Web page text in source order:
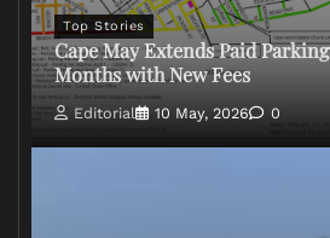
Top Stories
Cape May Extends Paid
Months with New Fees
Editorial 10 May, 2026 0